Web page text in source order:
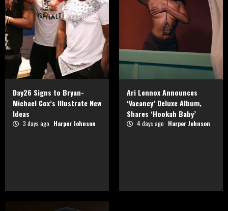
Day26 Signs to Bryan-
Michael Cox’s Illustrate New
Ideas
3 days ago Harper Johnson
Ari Lennox Announces
‘Vacancy’ Deluxe Album,
Shares ‘Hookah Baby’
4 days ago Harper Johnson